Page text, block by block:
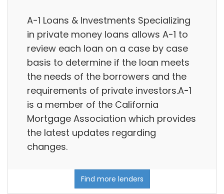
A-1 Loans & Investments Specializing
in private money loans allows A-1 to
review each loan on a case by case
basis to determine if the loan meets
the needs of the borrowers and the
requirements of private investors.A-1
is a member of the California
Mortgage Association which provides
the latest updates regarding
changes.
Find more lenders